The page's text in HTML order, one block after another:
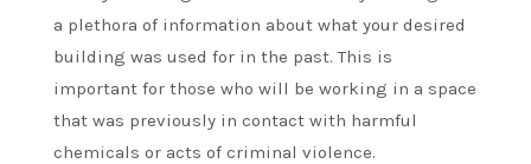
a plethora of information about what your desired
building was used for in the past. This is
important for those who will be working in a space
that was previously in contact with harmful
chemicals or acts of criminal violence.